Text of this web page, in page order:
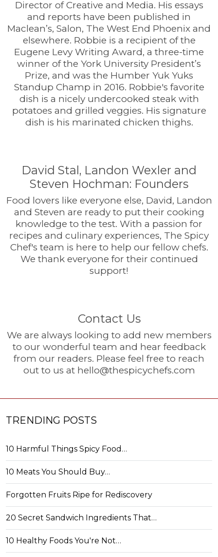
Director of Creative and Media. His essays
and reports have been published in
Maclean’s, Salon, The West End Phoenix and
elsewhere. Robbie is a recipient of the
Eugene Levy Writing Award, a three-time
winner of the York University President’s
Prize, and was the Humber Yuk Yuks
Standup Champ in 2016. Robbie's favorite
dish is a nicely undercooked steak with
potatoes and grilled veggies. His signature
dish is his marinated chicken thighs.
David Stal, Landon Wexler and
Steven Hochman: Founders
Food lovers like everyone else, David, Landon
and Steven are ready to put their cooking
knowledge to the test. With a passion for
recipes and culinary experiences, The Spicy
Chef's team is here to help our fellow chefs.
We thank everyone for their continued
support!
Contact Us
We are always looking to add new members
to our wonderful team and hear feedback
from our readers. Please feel free to reach
out to us at hello@thespicychefs.com
TRENDING POSTS
10 Harmful Things Spicy Food…
10 Meats You Should Buy…
Forgotten Fruits Ripe for Rediscovery
20 Secret Sandwich Ingredients That…
10 Healthy Foods You're Not…